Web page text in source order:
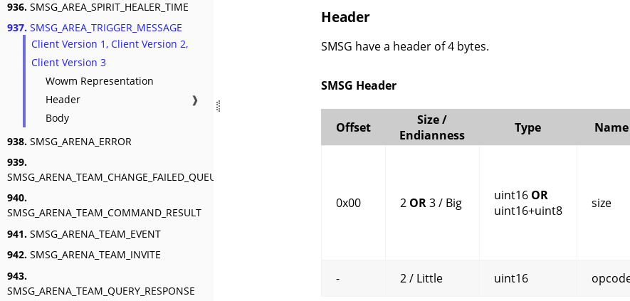
936. SMSG_AREA_SPIRIT_HEALER_TIME
937. SMSG_AREA_TRIGGER_MESSAGE
Client Version 1, Client Version 2,
Client Version 3
Wowm Representation
Header
❱
Body
938. SMSG_ARENA_ERROR
939.
SMSG_ARENA_TEAM_CHANGE_FAILED_QUEUED
940.
SMSG_ARENA_TEAM_COMMAND_RESULT
941. SMSG_ARENA_TEAM_EVENT
942. SMSG_ARENA_TEAM_INVITE
943.
SMSG_ARENA_TEAM_QUERY_RESPONSE
Header
SMSG have a header of 4 bytes.
SMSG Header
Offset
Size /
Endianness
Type Name
0x00 2 OR3 / Big uint16 OR
uint16+uint8
size
-
2 / Little uint16